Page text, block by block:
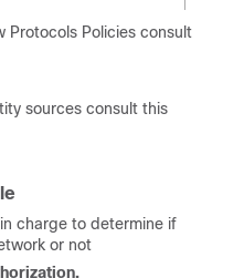
Protocols Policies consult
sources consult this
charge to determine if
or not